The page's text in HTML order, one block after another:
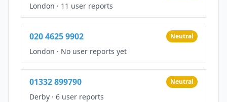
London · 11 user reports
020 4625 9902 Neutral
London · No user reports yet
01332 899790 Neutral
Derby · 6 user reports